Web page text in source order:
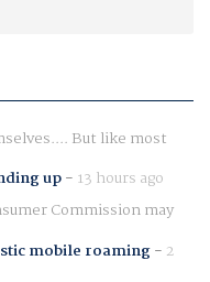
But like most
up- 13 hours ago
Commission may
mobile roaming- 2